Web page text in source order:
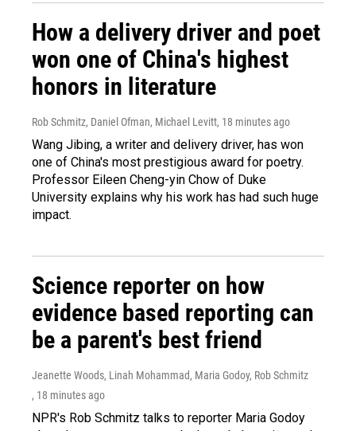
How a delivery driver and poet
won one of China's highest
honors in literature
Rob Schmitz, Daniel Ofman, Michael Levitt, 18 minutes ago
Wang Jibing, a writer and delivery driver, has won
one of China's most prestigious award for poetry.
Professor Eileen Cheng-yin Chow of Duke
University explains why his work has had such huge
impact.
Science reporter on how
evidence based reporting can
be a parent's best friend
Jeanette Woods, Linah Mohammad, Maria Godoy, Rob Schmitz
, 18 minutes ago
NPR's Rob Schmitz talks to reporter Maria Godoy